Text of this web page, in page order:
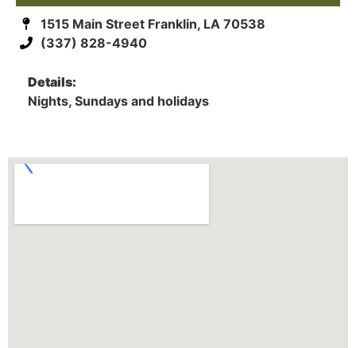
1515 Main Street Franklin, LA 70538
(337) 828-4940
Details:
Nights, Sundays and holidays